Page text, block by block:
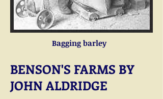
Bagging barley
BENSON'S FARMS BY
JOHN ALDRIDGE